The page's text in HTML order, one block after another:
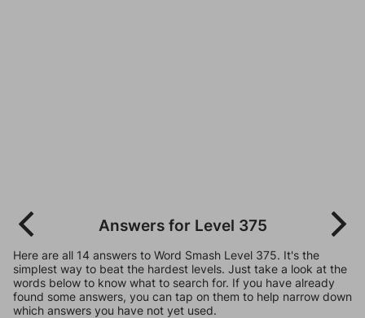
Answers for Level 375
Here are all 14 answers to Word Smash Level 375. It's the
simplest way to beat the hardest levels. Just take a look at the
words below to know what to search for. If you have already
found some answers, you can tap on them to help narrow down
which answers you have not yet used.